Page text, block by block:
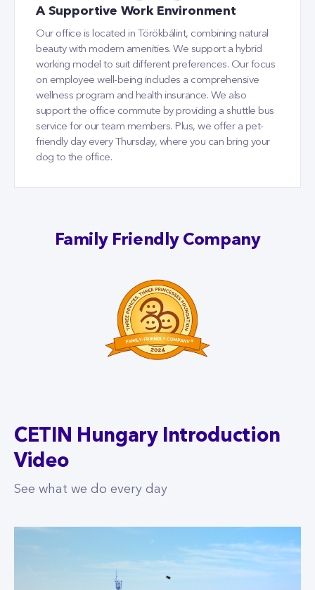
A Supportive Work Environment
Our office is located in Törökbálint, combining natural
beauty with modern amenities. We support a hybrid
working model to suit different preferences. Our focus
on employee well-being includes a comprehensive
wellness program and health insurance. We also
support the office commute by providing a shuttle bus
service for our team members. Plus, we offer a pet-
friendly day every Thursday, where you can bring your
dog to the office.
Family Friendly Company
CETIN Hungary Introduction
Video
See what we do every day